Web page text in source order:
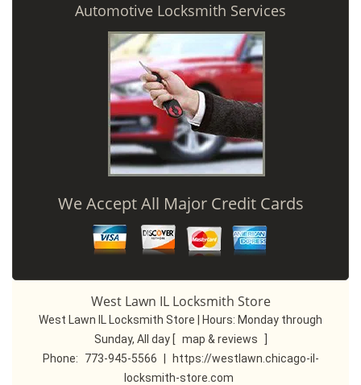
Automotive Locksmith Services
We Accept All Major Credit Cards
West Lawn IL Locksmith Store
West Lawn IL Locksmith Store | Hours: Monday through
Sunday, All day [ map & reviews
Phone:
773-945-5566
https://westlawn.chicago-il-
locksmith-store.com